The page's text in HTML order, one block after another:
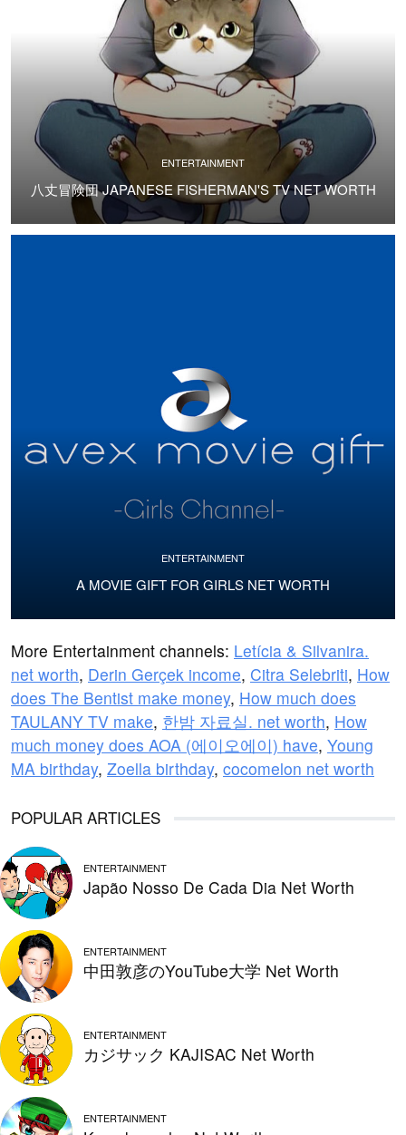
ENTERTAINMENT
八丈冒険団 JAPANESE FISHERMAN'S TV NET WORTH
ENTERTAINMENT
A MOVIE GIFT FOR GIRLS NET WORTH
More Entertainment channels: Letícia & Silvanira.
net worth, Derin Gerçek income, Citra Selebriti, How
does The Bentist make money, How much does
TAULANY TV make, 한밤 자료실. net worth, How
much money does AOA (에이오에이) have, Young
MA birthday, Zoella birthday, cocomelon net worth
POPULAR ARTICLES
ENTERTAINMENT
Japão Nosso De Cada Dia Net Worth
ENTERTAINMENT
中田敦彦のYouTube大学 Net Worth
ENTERTAINMENT
カジサック KAJISAC Net Worth
ENTERTAINMENT